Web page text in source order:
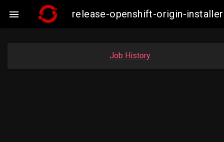
 release-openshift-origin-
Job History